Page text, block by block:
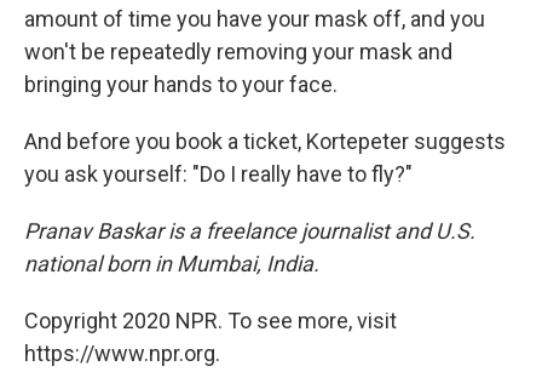
amount of time you have your mask off, and you
won't be repeatedly removing your mask and
bringing your hands to your face.
And before you book a ticket, Kortepeter suggests
you ask yourself: "Do I really have to fly?"
Pranav Baskar is a freelance journalist and U.S.
national born in Mumbai, India.
Copyright 2020 NPR. To see more, visit
https://www.npr.org.